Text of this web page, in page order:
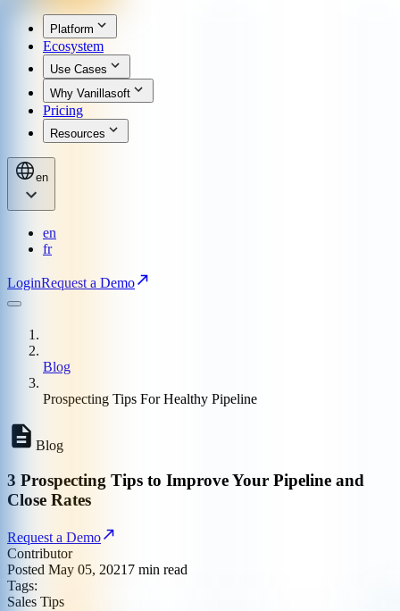
Platform
Ecosystem
Use Cases
Why Vanillasoft
Pricing
Resources
en
en
fr
LoginRequest a Demo
Blog
Prospecting Tips For Healthy Pipeline
Blog
3 Prospecting Tips to Improve Your Pipeline and
Close Rates
Request a Demo
Contributor
Posted May 05, 20217 min read
Tags:
Sales Tips